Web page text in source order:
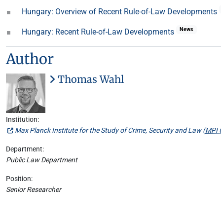
Hungary: Overview of Recent Rule-of-Law Developments
Hungary: Recent Rule-of-Law Developments News
Author
Thomas Wahl
Institution:
Max Planck Institute for the Study of Crime, Security and Law (MPI
Department:
Public Law Department
Position:
Senior Researcher